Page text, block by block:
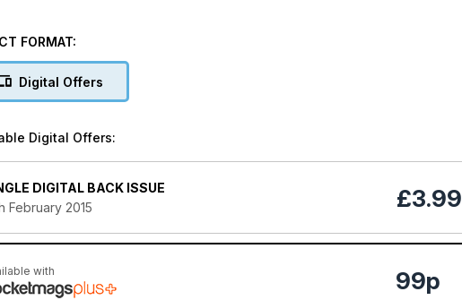
FORMAT:
Digital Offers
Digital Offers:
DIGITAL BACK ISSUE
February 2015
£3.99
with 99p